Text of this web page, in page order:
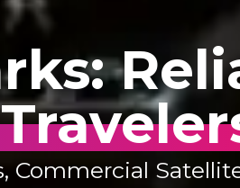
Commercial